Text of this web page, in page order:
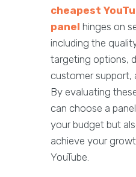
cheapest
panel hinges on
including the
targeting options,
customer support,
By evaluating
can choose a
your budget but
achieve your
YouTube.